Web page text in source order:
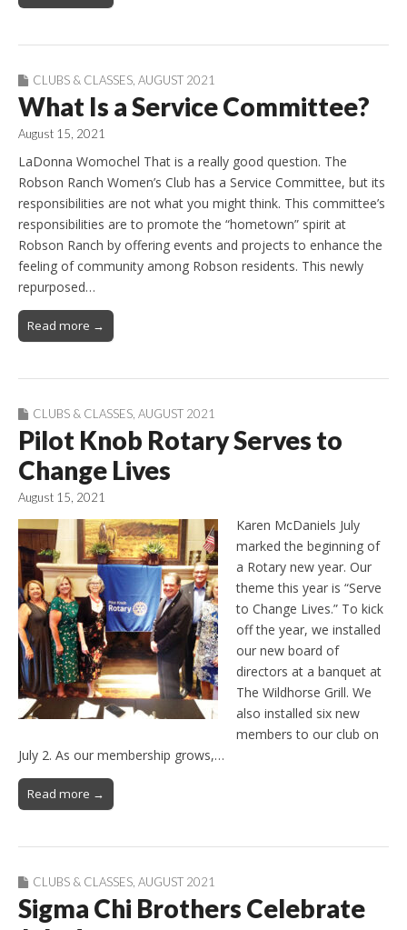
CLUBS & CLASSES AUGUST 2021
What Is a Service Committee?
August 15, 2021
LaDonna Womochel That is a really good question. The
Robson Ranch Women’s Club has a Service Committee, but its
responsibilities are not what you might think. This committee’s
responsibilities are to promote the “hometown” spirit at
Robson Ranch by offering events and projects to enhance the
feeling of community among Robson residents. This newly
repurposed…
Read more →
CLUBS & CLASSES AUGUST 2021
Pilot Knob Rotary Serves to
Change Lives
August 15, 2021
Karen McDaniels July
marked the beginning of
a Rotary new year. Our
theme this year is “Serve
to Change Lives.” To kick
off the year, we installed
our new board of
directors at a banquet at
The Wildhorse Grill. We
also installed six new
members to our club on
July 2. As our membership grows,…
Read more →
CLUBS & CLASSES AUGUST 2021
Sigma Chi Brothers Celebrate